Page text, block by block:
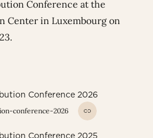
Conference at the
Center in Luxembourg on
Conference 2026
conference-2026
Conference 2025